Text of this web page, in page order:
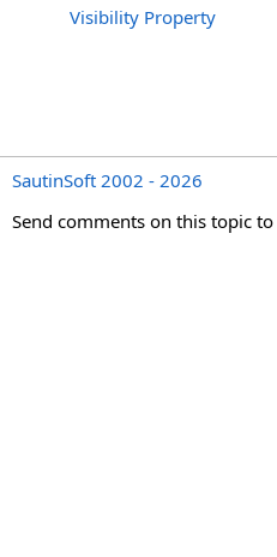
Visibility Property
SautinSoft 2002 - 2026
Send comments on this topic to